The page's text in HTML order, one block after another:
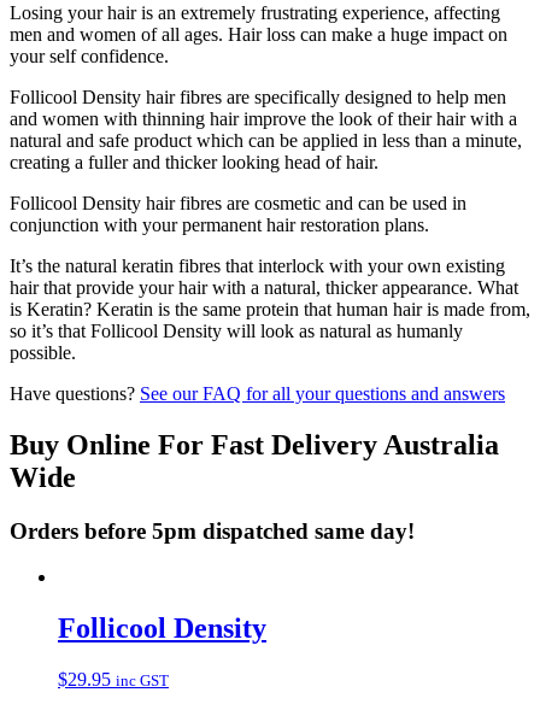
Losing your hair is an extremely frustrating experience, affecting
men and women of all ages. Hair loss can make a huge impact on
your self confidence.
Follicool Density hair fibres are specifically designed to help men
and women with thinning hair improve the look of their hair with a
natural and safe product which can be applied in less than a minute,
creating a fuller and thicker looking head of hair.
Follicool Density hair fibres are cosmetic and can be used in
conjunction with your permanent hair restoration plans.
It’s the natural keratin fibres that interlock with your own existing
hair that provide your hair with a natural, thicker appearance. What
is Keratin? Keratin is the same protein that human hair is made from,
so it’s that Follicool Density will look as natural as humanly
possible.
Have questions? See our FAQ for all your questions and answers
Buy Online For Fast Delivery Australia
Wide
Orders before 5pm dispatched same day!
Follicool Density
$29.95 inc GST